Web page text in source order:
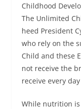
Childhood
The Unlimited
heed President
who rely on the
Child and these
not receive the
receive every
While nutrition